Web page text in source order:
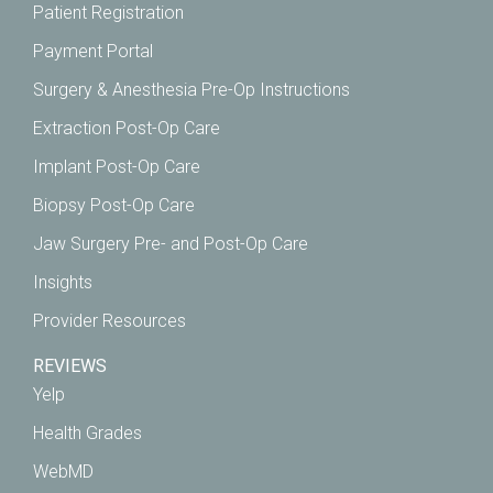
Patient Registration
Payment Portal
Surgery & Anesthesia Pre-Op Instructions
Extraction Post-Op Care
Implant Post-Op Care
Biopsy Post-Op Care
Jaw Surgery Pre- and Post-Op Care
Insights
Provider Resources
REVIEWS
Yelp
Health Grades
WebMD